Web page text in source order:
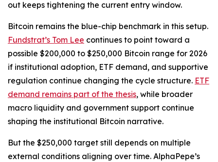
out keeps tightening the current entry window.
Bitcoin remains the blue-chip benchmark in this setup.
Fundstrat’s Tom Lee continues to point toward a
possible $200,000 to $250,000 Bitcoin range for 2026
if institutional adoption, ETF demand, and supportive
regulation continue changing the cycle structure. ETF
demand remains part of the thesis, while broader
macro liquidity and government support continue
shaping the institutional Bitcoin narrative.
But the $250,000 target still depends on multiple
external conditions aligning over time. AlphaPepe’s